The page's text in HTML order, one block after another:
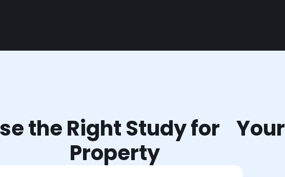
the Right Study for Your
Property